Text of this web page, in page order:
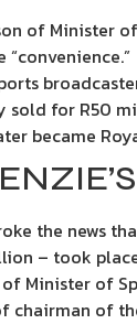
of Minister
sold for R50
became
the news
– took
Minister of
chairman of